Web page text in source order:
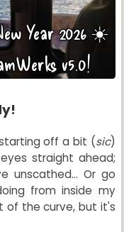
Year 2026 ☀️
v5.0!
off a bit (sic)
straight ahead;
unscathed... Or go
from inside my
of the curve, but it's